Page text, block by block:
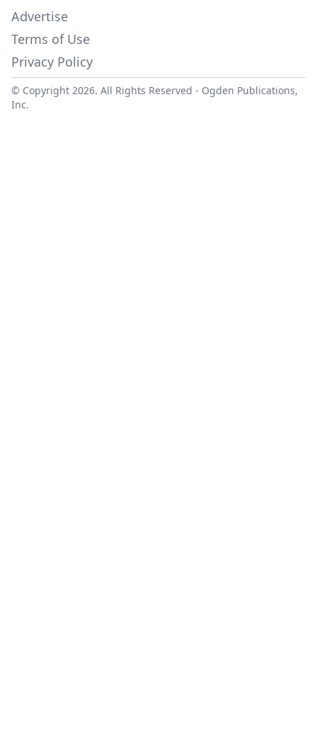
Advertise
Terms of Use
Privacy Policy
© Copyright 2026. All Rights Reserved - Ogden Publications,
Inc.